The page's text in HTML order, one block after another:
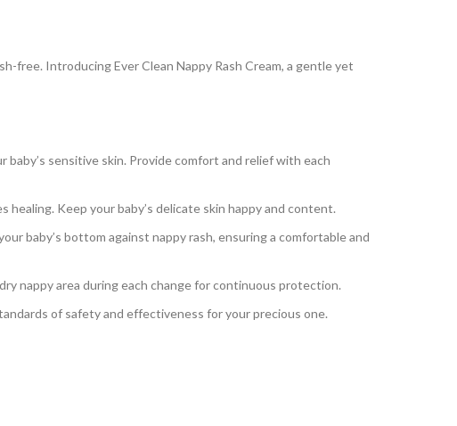
free. Introducing Ever Clean Nappy Rash Cream, a gentle yet
sensitive skin. Provide comfort and relief with each
Keep your baby’s delicate skin happy and content.
baby’s bottom against nappy rash, ensuring a comfortable and
nappy area during each change for continuous protection.
of safety and effectiveness for your precious one.